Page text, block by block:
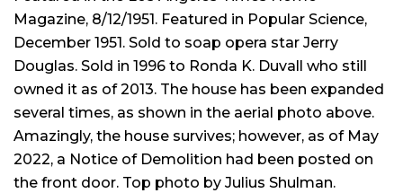
Magazine, 8/12/1951. Featured in Popular Science,
December 1951. Sold to soap opera star Jerry
Douglas. Sold in 1996 to Ronda K. Duvall who still
owned it as of 2013. The house has been expanded
several times, as shown in the aerial photo above.
Amazingly, the house survives; however, as of May
2022, a Notice of Demolition had been posted on
the front door. Top photo by Julius Shulman.